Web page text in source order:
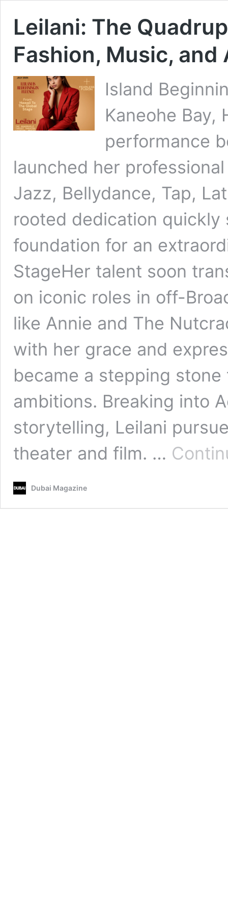
Leilani: The
Fashion, Music, and
Island
Kaneohe Bay,
performance
launched her
Jazz, Bellydance, Tap,
rooted dedication
foundation for an
StageHer talent soon
on iconic roles in off-
like Annie and The
with her grace and
became a stepping
ambitions. Breaking into
storytelling, Leilani
theater and film. …
Dubai Magazine